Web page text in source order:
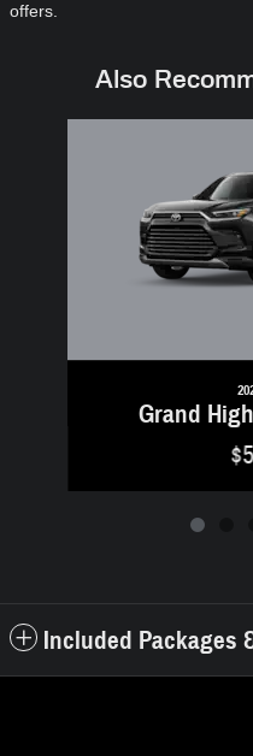
offers.
Also
Grand
Included Packages